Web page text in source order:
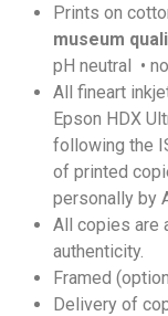
Prints on
museum
pH neutral •
All fineart
Epson HDX
following the
of printed
personally by
All copies are
authenticity.
Framed
Delivery of